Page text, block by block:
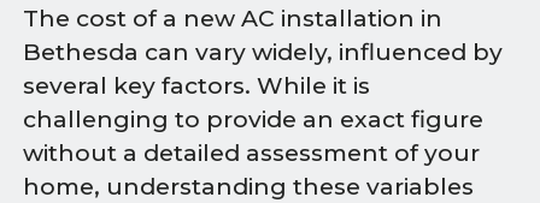
The cost of a new AC installation in
Bethesda can vary widely, influenced by
several key factors. While it is
challenging to provide an exact figure
without a detailed assessment of your
home, understanding these variables